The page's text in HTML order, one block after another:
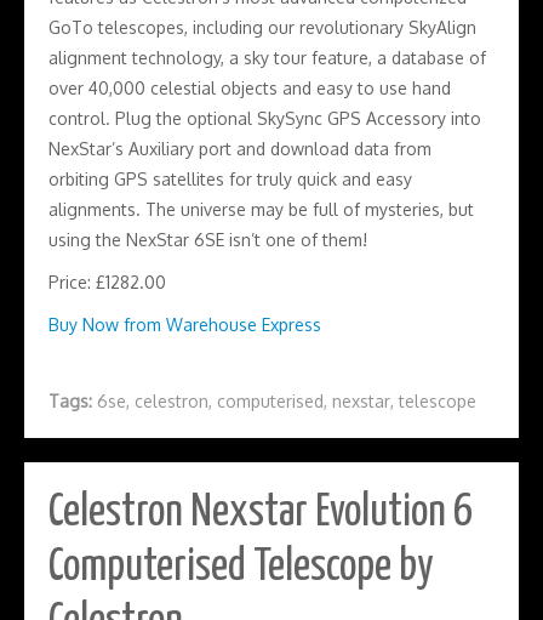
GoTo telescopes, including our revolutionary SkyAlign
alignment technology, a sky tour feature, a database of
over 40,000 celestial objects and easy to use hand
control. Plug the optional SkySync GPS Accessory into
NexStar’s Auxiliary port and download data from
orbiting GPS satellites for truly quick and easy
alignments. The universe may be full of mysteries, but
using the NexStar 6SE isn’t one of them!
Price: £1282.00
Buy Now from Warehouse Express
Tags: 6se, celestron, computerised, nexstar,telescope
Celestron Nexstar Evolution 6
Computerised Telescope by